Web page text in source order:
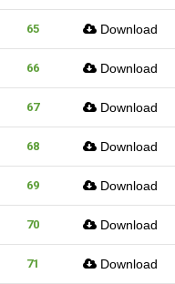
65 Download
66 Download
67 Download
68 Download
69 Download
70 Download
71 Download